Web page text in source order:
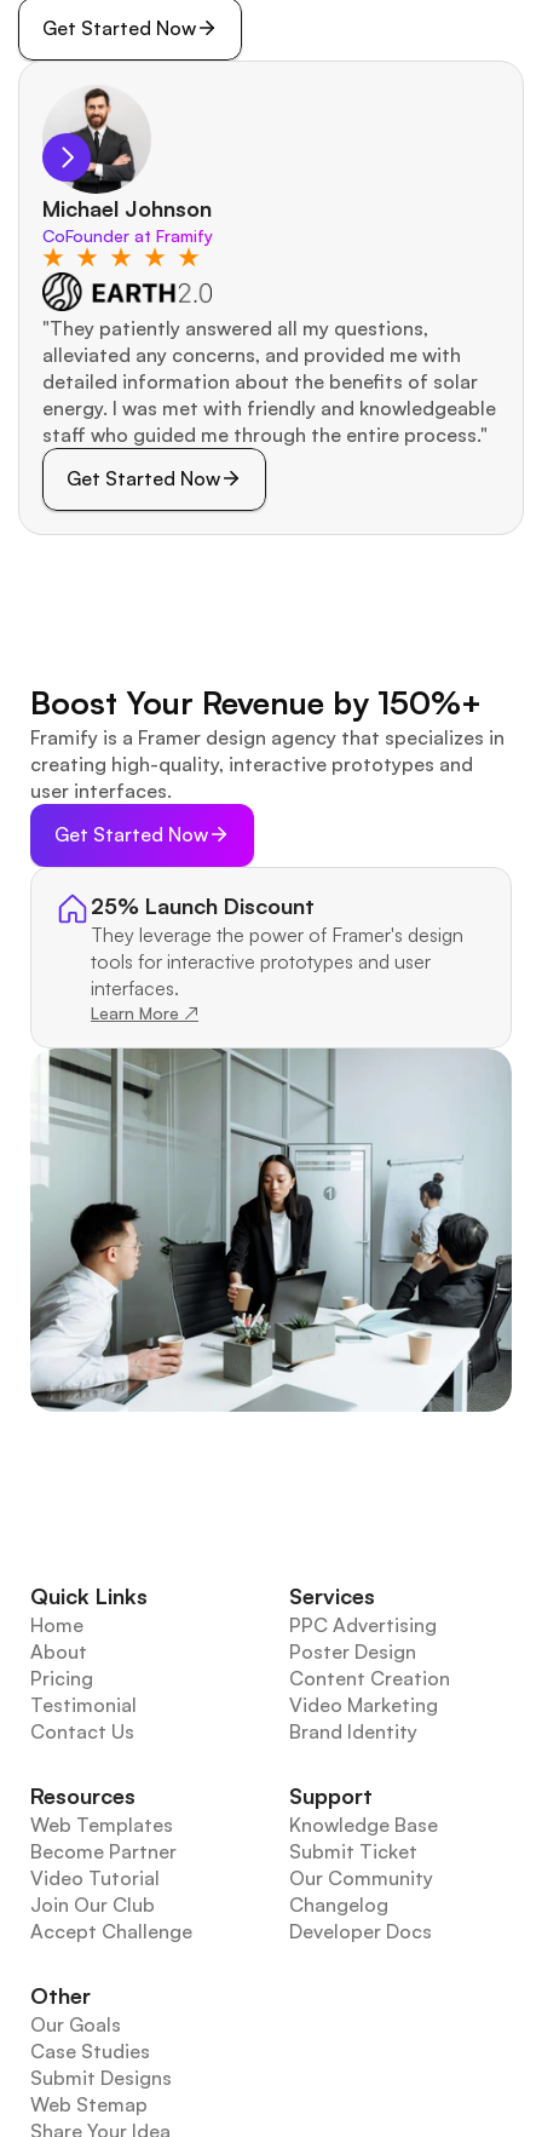
Get Started Now
Michael Johnson
CoFounder at Framify
"They patiently answered all my questions,
alleviated any concerns, and provided me with
detailed information about the benefits of solar
energy. I was met with friendly and knowledgeable
staff who guided me through the entire process."
Get Started Now
Boost Your Revenue by 150%+
Framify is a Framer design agency that specializes in
creating high-quality, interactive prototypes and
user interfaces.
Get Started Now
25% Launch Discount
They leverage the power of Framer's design
tools for interactive prototypes and user
interfaces.
Learn More ↗
Quick Links
Home
About
Pricing
Testimonial
Contact Us
Services
PPC Advertising
Poster Design
Content Creation
Video Marketing
Brand Identity
Resources
Web Templates
Become Partner
Video Tutorial
Join Our Club
Accept Challenge
Support
Knowledge Base
Submit Ticket
Our Community
Changelog
Developer Docs
Other
Our Goals
Case Studies
Submit Designs
Web Stemap
Share Your Idea